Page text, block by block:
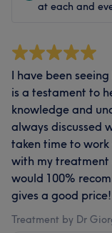
at each and
I have been
is a testament to
knowledge and
always discussed
taken time to
with my treatment
would 100%
gives a good price!
Treatment by Dr